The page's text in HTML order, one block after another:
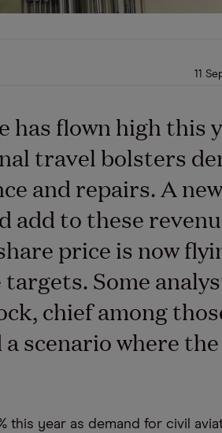
11
has flown high this
travel bolsters
and repairs. A new
add to these
price is now
Some
chief among
a scenario where
this year as demand for civil